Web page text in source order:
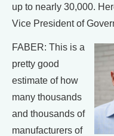
up to nearly 30,000.
Vice President of
FABER: This is a
pretty good
estimate of how
many thousands
and thousands of
manufacturers of